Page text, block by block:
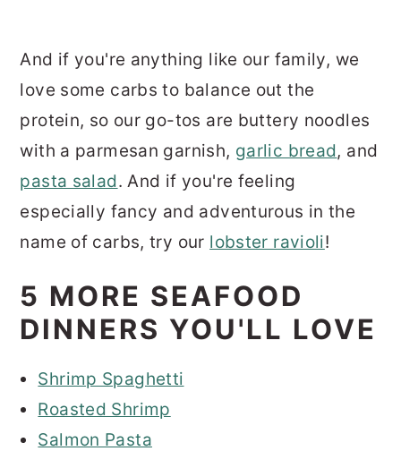
And if you're anything like our family, we
love some carbs to balance out the
protein, so our go-tos are buttery noodles
with a parmesan garnish, garlic bread, and
pasta salad. And if you're feeling
especially fancy and adventurous in the
name of carbs, try our lobster ravioli!
5 MORE SEAFOOD
DINNERS YOU'LL LOVE
Shrimp Spaghetti
Roasted Shrimp
Salmon Pasta